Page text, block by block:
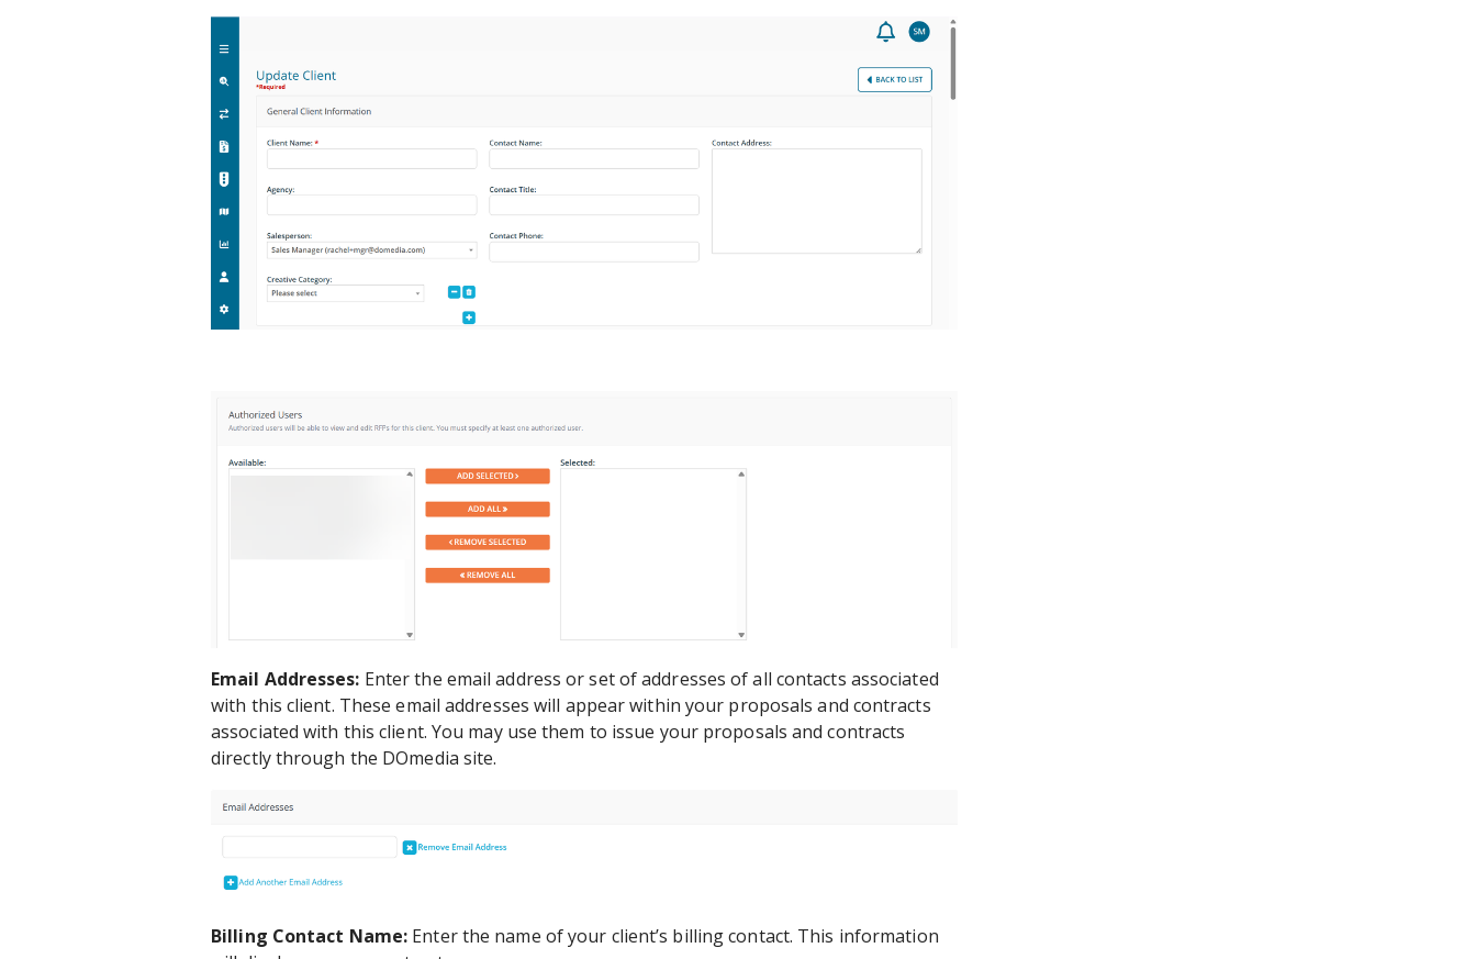
Email Addresses: Enter the email address or set of addresses of all contacts associated
with this client. These email addresses will appear within your proposals and contracts
associated with this client. You may use them to issue your proposals and contracts
directly through the DOmedia site.
Billing Contact Name: Enter the name of your client’s billing contact. This information